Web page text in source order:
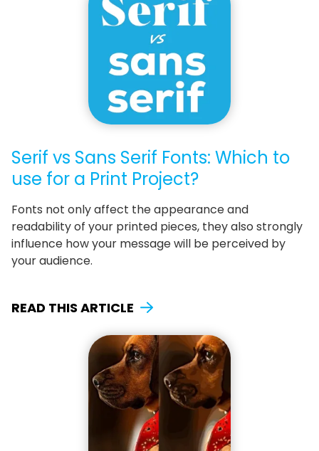
Serif vs Sans Serif Fonts: Which to
use for a Print Project?
Fonts not only affect the appearance and
readability of your printed pieces, they also strongly
influence how your message will be perceived by
your audience.
READ THIS ARTICLE